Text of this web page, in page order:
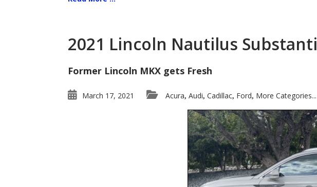
2021 Lincoln Nautilus
Former Lincoln MKX gets Fresh
March 17, 2021 Acura, Audi, Cadillac, Ford, More Categories...